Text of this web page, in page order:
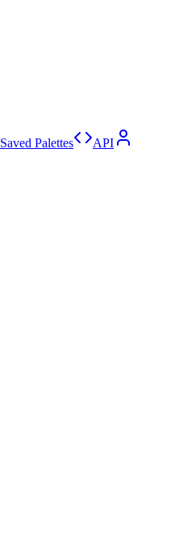
Saved Palettes
API